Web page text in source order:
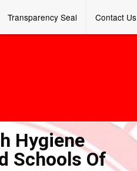
Transparency Seal Contact Us
Hygiene
Schools Of